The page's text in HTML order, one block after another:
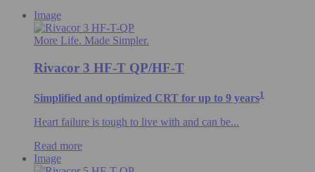
Image
More Life. Made Simpler.
Rivacor 3 HF-T QP/HF-T
Simplified and optimized CRT for up to 9 years1
Heart failure is tough to live with and can be...
Read more
Image